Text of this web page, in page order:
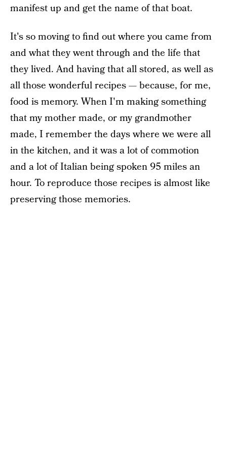
manifest up and get the name of that boat.
It's so moving to find out where you came from
and what they went through and the life that
they lived. And having that all stored, as well as
all those wonderful recipes — because, for me,
food is memory. When I'm making something
that my mother made, or my grandmother
made, I remember the days where we were all
in the kitchen, and it was a lot of commotion
and a lot of Italian being spoken 95 miles an
hour. To reproduce those recipes is almost like
preserving those memories.